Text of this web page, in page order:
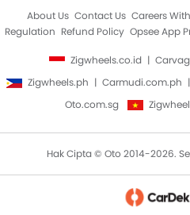
About Us Contact Us Careers
Regulation Refund Policy Opsee App
Zigwheels.co.id
Zigwheels.ph
Carmudi.com.ph
Oto.com.sg
Hak Cipta © Oto 2014-2026.